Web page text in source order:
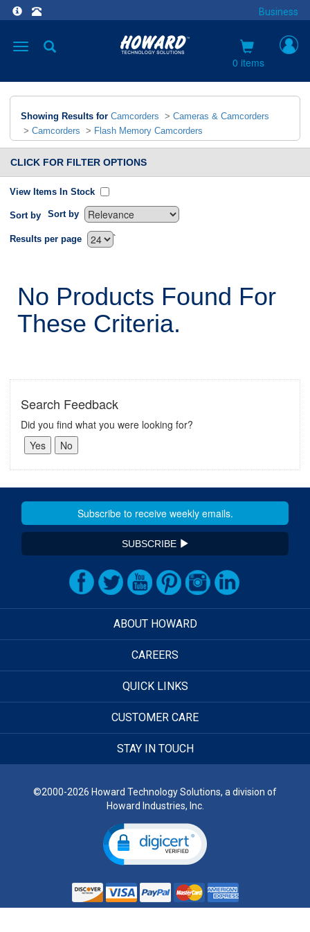
Business
Toggle
0 items
Showing Results for Camcorders > Cameras & Camcorders
> Camcorders > Flash Memory Camcorders
CLICK FOR FILTER OPTIONS
View Items In Stock
Sort by Sort by
`
Results per page
No Products Found For
These Criteria.
Search Feedback
Did you find what you were looking for?
SUBSCRIBE
ABOUT HOWARD
CAREERS
QUICK LINKS
CUSTOMER CARE
STAY IN TOUCH
©2000-2026 Howard Technology Solutions, a division of
Howard Industries, Inc.